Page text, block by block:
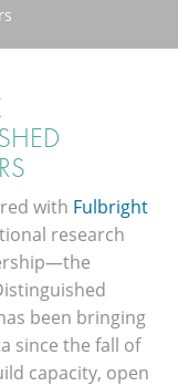
with Fulbright
research
been bringing
since the fall of
capacity, open